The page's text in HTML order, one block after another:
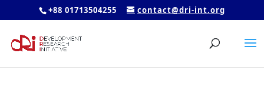
+88 01713504255 contact@dri-int.org